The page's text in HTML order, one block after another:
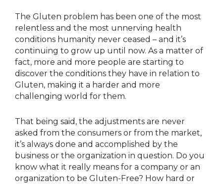
The Gluten problem has been one of the most
relentless and the most unnerving health
conditions humanity never ceased – and it’s
continuing to grow up until now. As a matter of
fact, more and more people are starting to
discover the conditions they have in relation to
Gluten, making it a harder and more
challenging world for them.
That being said, the adjustments are never
asked from the consumers or from the market,
it’s always done and accomplished by the
business or the organization in question. Do you
know what it really means for a company or an
organization to be Gluten-Free? How hard or